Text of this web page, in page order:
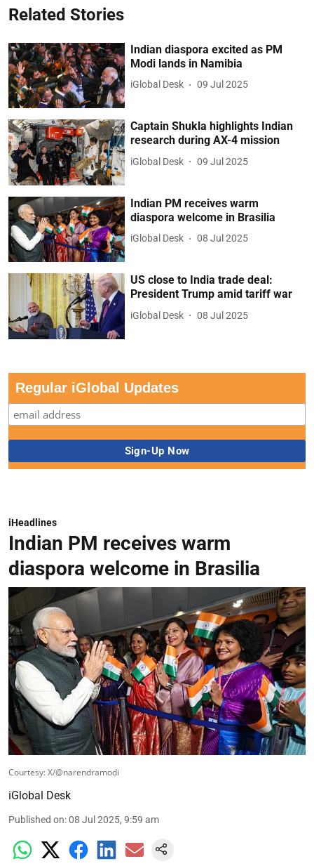
Related Stories
Indian diaspora excited as PM
Modi lands in Namibia
iGlobal Desk 09 Jul 2025
Captain Shukla highlights Indian
research during AX-4 mission
iGlobal Desk 09 Jul 2025
Indian PM receives warm
diaspora welcome in Brasilia
iGlobal Desk 08 Jul 2025
US close to India trade deal:
President Trump amid tariff war
iGlobal Desk 08 Jul 2025
Regular iGlobal Updates
iHeadlines
Indian PM receives warm
diaspora welcome in Brasilia
Courtesy: X/@narendramodi
iGlobal Desk
Published on:08 Jul 2025, 9:59 am